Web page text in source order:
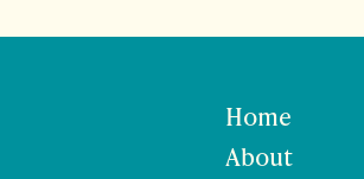
Home
About